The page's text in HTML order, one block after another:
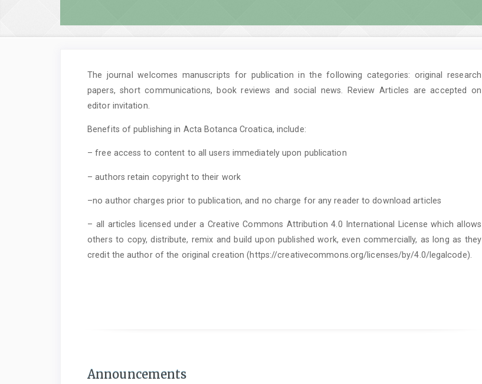
The journal welcomes manuscripts for publication in the following categories: original research
papers, short communications, book reviews and social news. Review Articles are accepted on
editor invitation.
Benefits of publishing in Acta Botanca Croatica, include:
– free access to content to all users immediately upon publication
– authors retain copyright to their work
–no author charges prior to publication, and no charge for any reader to download articles
– all articles licensed under a Creative Commons Attribution 4.0 International License which allows
others to copy, distribute, remix and build upon published work, even commercially, as long as they
credit the author of the original creation (https://creativecommons.org/licenses/by/4.0/legalcode).
Announcements